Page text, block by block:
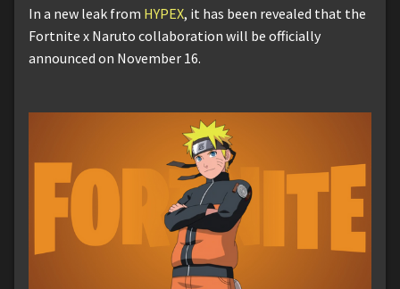
In a new leak from HYPEX, it has been revealed that the
Fortnite x Naruto collaboration will be officially
announced on November 16.